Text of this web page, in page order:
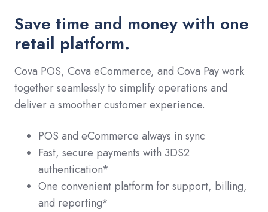
Save time and money with one
retail platform.
Cova POS, Cova eCommerce, and Cova Pay work
together seamlessly to simplify operations and
deliver a smoother customer experience.
POS and eCommerce always in sync
Fast, secure payments with 3DS2
authentication*
One convenient platform for support, billing,
and reporting*